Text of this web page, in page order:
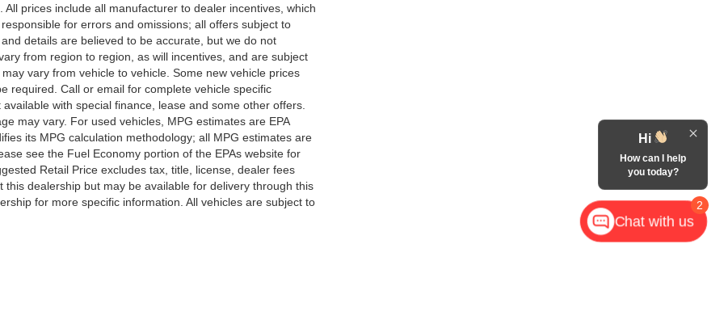
prices include all manufacturer to dealer incentives, which
for errors and omissions; all offers subject to
details are believed to be accurate, but we do not
from region to region, as will incentives, and are subject
vary from vehicle to vehicle. Some new vehicle prices
required. Call or email for complete vehicle specific
with special finance, lease and some other offers.
may vary. For used vehicles, MPG estimates are EPA
its MPG calculation methodology; all MPG estimates are
see the Fuel Economy portion of the EPAs website for
Retail Price excludes tax, title, license, dealer fees
dealership but may be available for delivery through this
for more specific information. All vehicles are subject to
2
Hi
How can I help
you today?
Chat with us